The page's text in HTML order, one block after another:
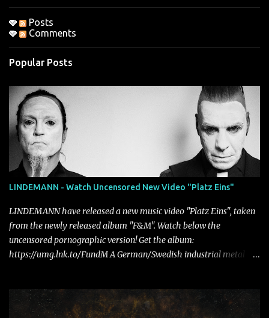
Posts
Comments
Popular Posts
LINDEMANN - Watch Uncensored New Video "Platz Eins"
LINDEMANN have released a new music video "Platz Eins", taken
from the newly released album "F&M". Watch below the
uncensored pornographic version! Get the album:
https://umg.lnk.to/FundM A German/Swedish industrial metal
Tägtgren, Lindemann came to fruition in 2015 after the two
longtime friends made good on a 2013 promise to one day